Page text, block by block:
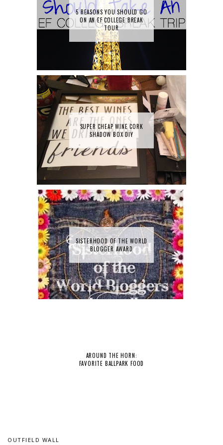
5 REASONS YOU SHOULD GO
ON AN EF COLLEGE BREAK
TOUR
SUPER CHEAP WINE CORK
SHADOW BOX DIY
SISTERHOOD OF THE WORLD
BLOGGER AWARD
AROUND THE HORN:
FAVORITE BALLPARK FOOD
OUTFIELD WALL